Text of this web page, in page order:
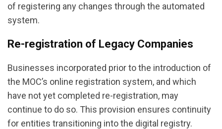
of registering any changes through the automated
system.
Re-registration of Legacy Companies
Businesses incorporated prior to the introduction of
the MOC’s online registration system, and which
have not yet completed re-registration, may
continue to do so. This provision ensures continuity
for entities transitioning into the digital registry.